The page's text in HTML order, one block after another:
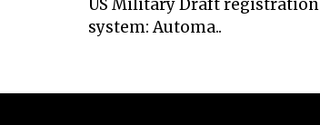
US Military Draft registration
system: Automa..